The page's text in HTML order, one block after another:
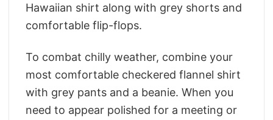
Hawaiian shirt along with grey shorts and
comfortable flip-flops.
To combat chilly weather, combine your
most comfortable checkered flannel shirt
with grey pants and a beanie. When you
need to appear polished for a meeting or